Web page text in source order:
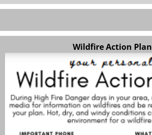
Wildfire Action Plan